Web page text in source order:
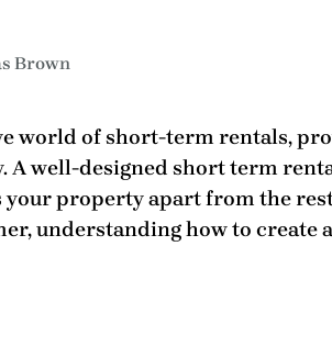
Brown
world of short-term rentals,
A well-designed short term
your property apart from the
understanding how to create